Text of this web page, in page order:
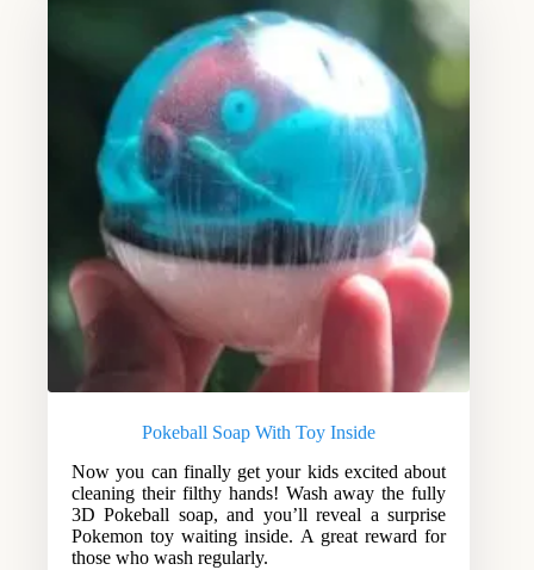
Pokeball Soap With Toy Inside
Now you can finally get your kids excited about
cleaning their filthy hands! Wash away the fully
3D Pokeball soap, and you’ll reveal a surprise
Pokemon toy waiting inside. A great reward for
those who wash regularly.